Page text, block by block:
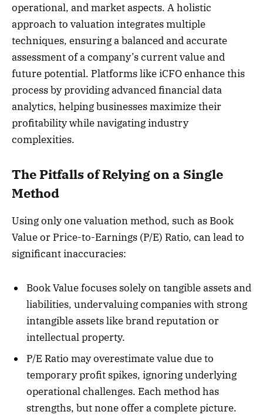
operational, and market aspects. A holistic
approach to valuation integrates multiple
techniques, ensuring a balanced and accurate
assessment of a company’s current value and
future potential. Platforms like iCFO enhance this
process by providing advanced financial data
analytics, helping businesses maximize their
profitability while navigating industry
complexities.
The Pitfalls of Relying on a Single
Method
Using only one valuation method, such as Book
Value or Price-to-Earnings (P/E) Ratio, can lead to
significant inaccuracies:
Book Value focuses solely on tangible assets and
liabilities, undervaluing companies with strong
intangible assets like brand reputation or
intellectual property.
P/E Ratio may overestimate value due to
temporary profit spikes, ignoring underlying
operational challenges. Each method has
strengths, but none offer a complete picture.